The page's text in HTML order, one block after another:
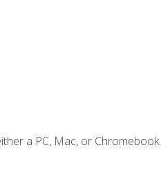
a PC, Mac, or Chromebook.